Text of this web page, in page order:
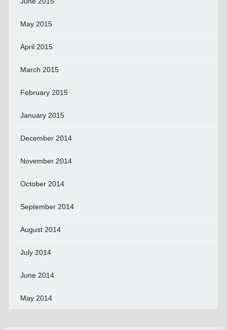
May 2015
April 2015
March 2015
February 2015
January 2015
December 2014
November 2014
October 2014
September 2014
August 2014
July 2014
June 2014
May 2014